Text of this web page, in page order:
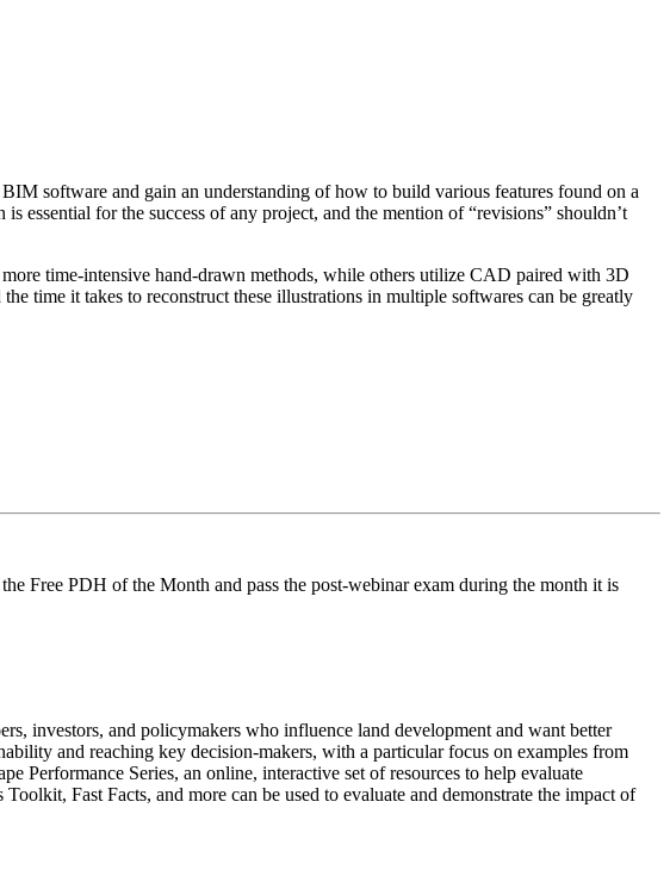
software and gain an understanding of how to build various features found on a
essential for the success of any project, and the mention of “revisions” shouldn’t
time-intensive hand-drawn methods, while others utilize CAD paired with 3D
time it takes to reconstruct these illustrations in multiple softwares can be greatly
Free PDH of the Month and pass the post-webinar exam during the month it is
investors, and policymakers who influence land development and want better
and reaching key decision-makers, with a particular focus on examples from
Performance Series, an online, interactive set of resources to help evaluate
Fast Facts, and more can be used to evaluate and demonstrate the impact of